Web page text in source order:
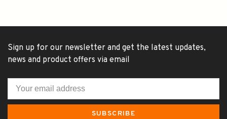
Sign up for our newsletter and get the latest updates,
news and product offers via email
SUBSCRIBE